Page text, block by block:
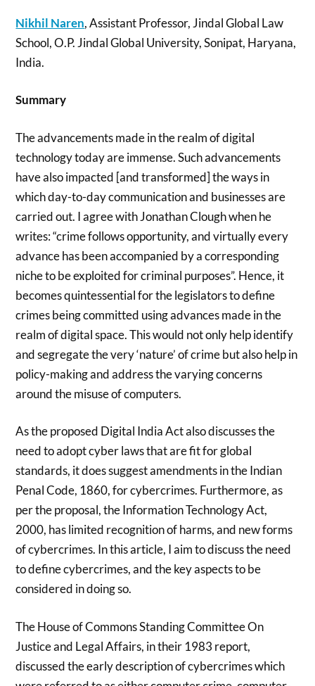
Nikhil Naren, Assistant Professor, Jindal Global Law
School, O.P. Jindal Global University, Sonipat, Haryana,
India.
Summary
The advancements made in the realm of digital
technology today are immense. Such advancements
have also impacted [and transformed] the ways in
which day-to-day communication and businesses are
carried out. I agree with Jonathan Clough when he
writes: “crime follows opportunity, and virtually every
advance has been accompanied by a corresponding
niche to be exploited for criminal purposes”. Hence, it
becomes quintessential for the legislators to define
crimes being committed using advances made in the
realm of digital space. This would not only help identify
and segregate the very ‘nature’ of crime but also help in
policy-making and address the varying concerns
around the misuse of computers.
As the proposed Digital India Act also discusses the
need to adopt cyber laws that are fit for global
standards, it does suggest amendments in the Indian
Penal Code, 1860, for cybercrimes. Furthermore, as
per the proposal, the Information Technology Act,
2000, has limited recognition of harms, and new forms
of cybercrimes. In this article, I aim to discuss the need
to define cybercrimes, and the key aspects to be
considered in doing so.
The House of Commons Standing Committee On
Justice and Legal Affairs, in their 1983 report,
discussed the early description of cybercrimes which